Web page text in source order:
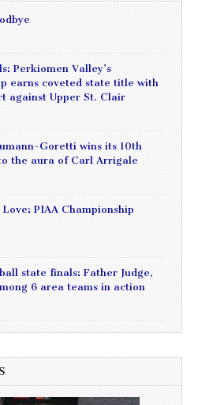
Perkiomen Valley’s
earns coveted state title with
against Upper St. Clair
Goretti wins its 10th
the aura of Carl Arrigale
PIAA Championship
state finals: Father Judge,
6 area teams in action